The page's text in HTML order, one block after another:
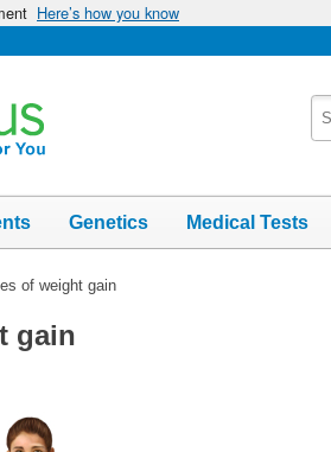
Here’s how you know
Genetics Medical Tests
of weight gain
gain